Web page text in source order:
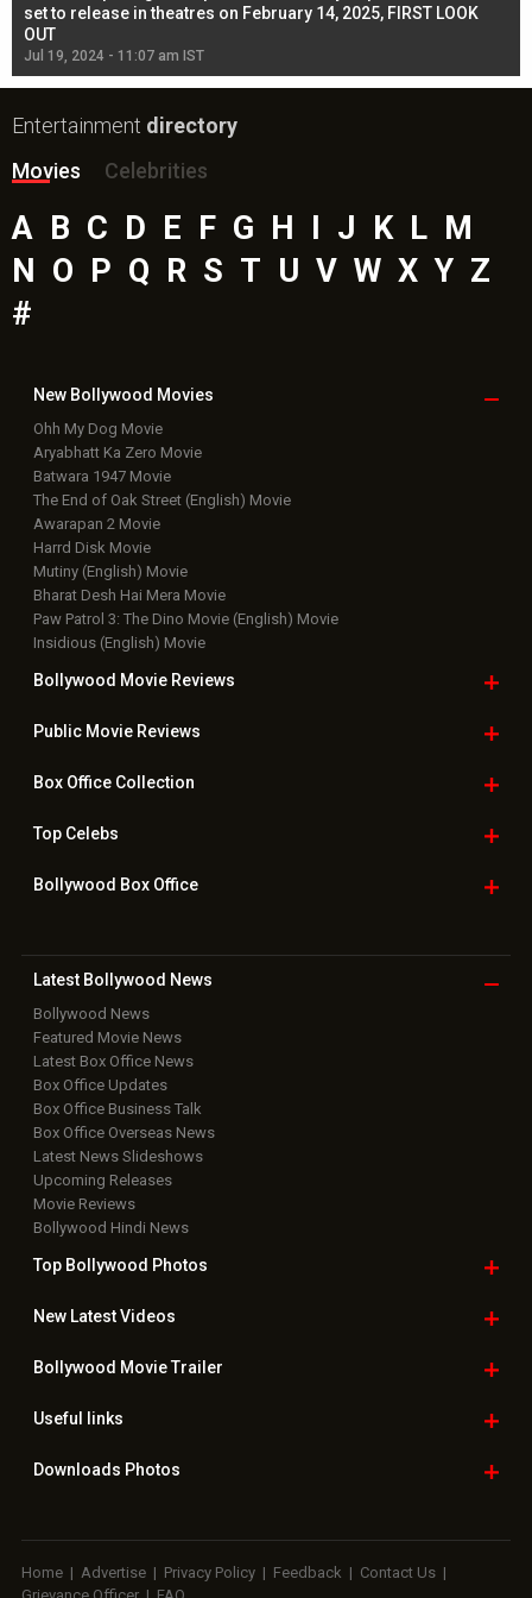
set to release in theatres on February 14, 2025, FIRST LOOK
OUT
Jul 19, 2024 - 11:07 am IST
Entertainment directory
Movies
Celebrities
A B C D E F G H J K L M
N
O P Q R S T U V W X Y Z
#
New Bollywood Movies
Ohh My Dog Movie
Aryabhatt Ka Zero Movie
Batwara 1947 Movie
The End of Oak Street (English) Movie
Awarapan 2 Movie
Harrd Disk Movie
Mutiny (English) Movie
Bharat Desh Hai Mera Movie
Paw Patrol 3: The Dino Movie (English) Movie
Insidious (English) Movie
Bollywood Movie Reviews
Public Movie Reviews
Box OfficeCollection
TopCelebs
Bollywood Box Office
Latest Bollywood News
Bollywood News
Featured Movie News
Latest Box Office News
Box Office Updates
Box Office Business Talk
Box Office Overseas News
Latest News Slideshows
Upcoming Releases
Movie Reviews
Bollywood Hindi News
Top Bollywood Photos
New LatestVideos
Bollywood Movie Trailer
Useful links
Downloads Photos
Home | Advertise | Privacy Policy | Feedback | Contact Us |